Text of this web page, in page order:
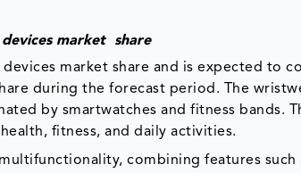
market share
market share and is expected to
during the forecast period. The
by smartwatches and fitness bands.
fitness, and daily activities.
combining features such